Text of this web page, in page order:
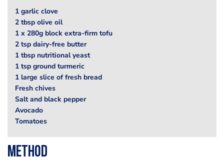
1 garlic clove
2 tbsp olive oil
1 x 280g block extra-firm tofu
2 tsp dairy-free butter
1 tbsp nutritional yeast
1 tsp ground turmeric
1 large slice of fresh bread
Fresh chives
Salt and black pepper
Avocado
Tomatoes
Method